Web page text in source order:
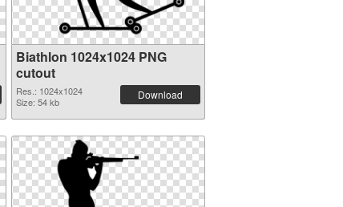
Biathlon 1024x1024 PNG
cutout
Res.: 1024x1024
Size: 54 kb
Download